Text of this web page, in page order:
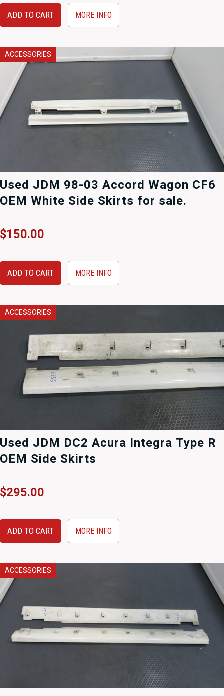
ADD TO CART MORE INFO
ACCESSORIES
Used JDM 98-03 Accord Wagon CF6
OEM White Side Skirts for sale.
$150.00
ADD TO CART MORE INFO
ACCESSORIES
Used JDM DC2 Acura Integra Type R
OEM Side Skirts
$295.00
ADD TO CART MORE INFO
ACCESSORIES